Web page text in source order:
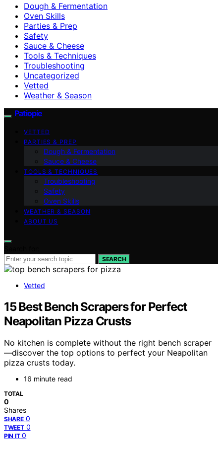
Dough & Fermentation
Oven Skills
Parties & Prep
Safety
Sauce & Cheese
Tools & Techniques
Troubleshooting
Uncategorized
Vetted
Weather & Season
Patiopie
VETTED
PARTIES & PREP
Dough & Fermentation
Sauce & Cheese
TOOLS & TECHNIQUES
Troubleshooting
Safety
Oven Skills
WEATHER & SEASON
ABOUT US
SEARCH
Vetted
15 Best Bench Scrapers for Perfect
Neapolitan Pizza Crusts
No kitchen is complete without the right bench scraper
—discover the top options to perfect your Neapolitan
pizza crusts today.
16 minute read
TOTAL
0
Shares
SHARE 0
TWEET 0
PIN IT 0